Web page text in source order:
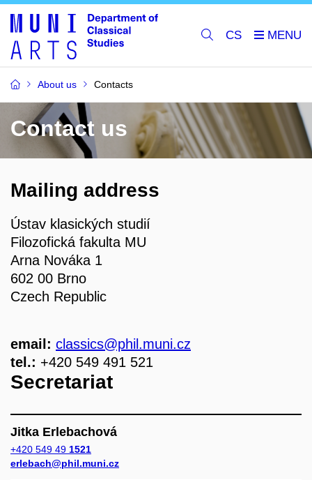
CS
About us Contacts
Contact us
Mailing address
Ústav klasických studií
Filozofická fakulta MU
Arna Nováka 1
602 00 Brno
Czech Republic
email: classics@phil.muni.cz
tel.: +420 549 491 521
Secretariat
Jitka Erlebachová
+420 549 49 1521
erlebach@phil.muni.cz